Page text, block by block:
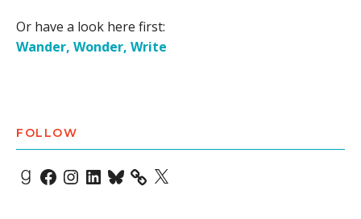
Or have a look here first:
Wander, Wonder, Write
FOLLOW
Goodreads
Facebook
Instagram
LinkedIn
Bluesky X